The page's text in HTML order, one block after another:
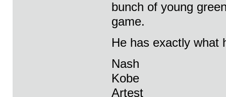
bunch of young
game.
He has exactly what
Nash
Kobe
Artest